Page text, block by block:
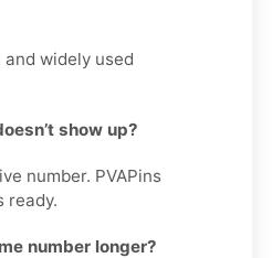
widely used
show up?
number. PVAPins
ready.
number longer?